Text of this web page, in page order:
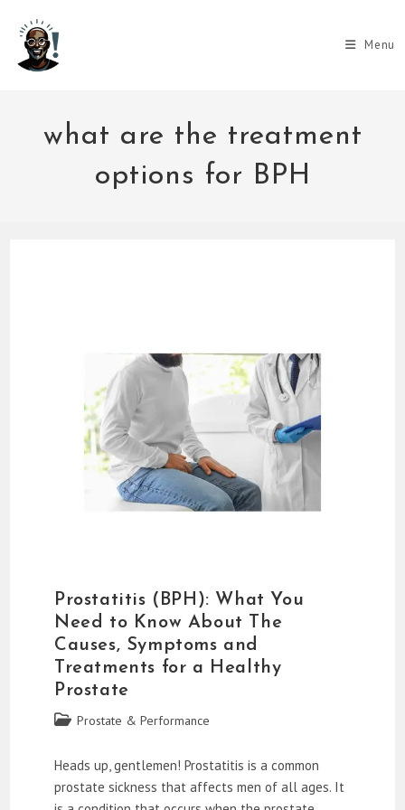
content
Menu
what are the treatment
options for BPH
Prostatitis (BPH): What You
Need to Know About The
Causes, Symptoms and
Treatments for a Healthy
Prostate
Post Prostate & Performance
Heads up, gentlemen! Prostatitis is a common
prostate sickness that affects men of all ages. It